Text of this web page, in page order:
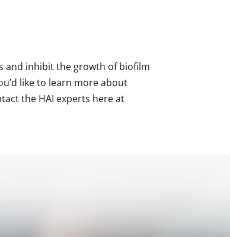
and inhibit the growth of biofilm
like to learn more about
the HAI experts here at